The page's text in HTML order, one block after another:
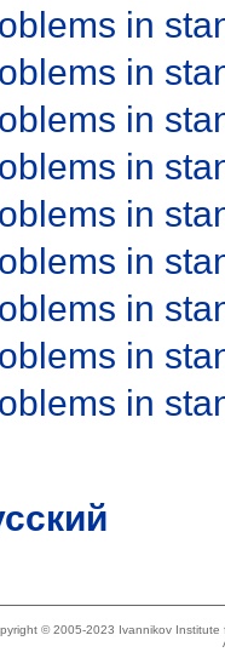
in
in
in
in
in
in
in
in
in
© 2005-2023 Ivannikov Institute